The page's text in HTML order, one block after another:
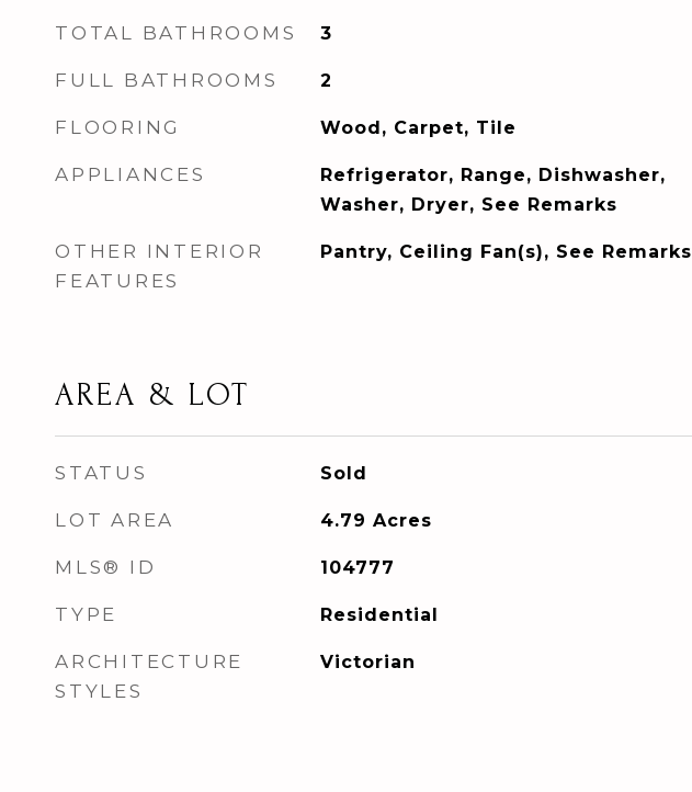
TOTAL BATHROOMS 3
FULL BATHROOMS 2
FLOORING Wood, Carpet, Tile
APPLIANCES
Refrigerator, Range, Dishwasher,
Washer, Dryer, See Remarks
OTHER INTERIOR
FEATURES
Pantry, Ceiling Fan(s), See Remarks
AREA & LOT
STATUS Sold
LOT AREA 4.79 Acres
MLS® ID 104777
TYPE Residential
ARCHITECTURE
STYLES
Victorian